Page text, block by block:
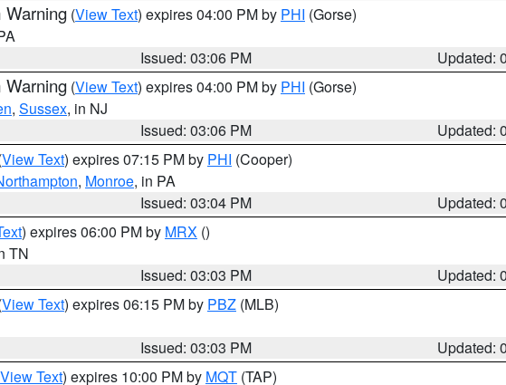
Warning (View Text) expires 04:00 PM by PHI (Gorse)
Issued: 03:06 PM
Updated:
Warning (View Text) expires 04:00 PM by PHI (Gorse)
, Sussex, in NJ
Issued: 03:06 PM
Updated:
View Text) expires 07:15 PM by PHI (Cooper)
, Monroe, in PA
Issued: 03:04 PM
Updated:
) expires 06:00 PM by MRX ()
TN
Issued: 03:03 PM
Updated:
View Text) expires 06:15 PM by PBZ (MLB)
Issued: 03:03 PM
Updated:
View Text) expires 10:00 PM by MQT (TAP)